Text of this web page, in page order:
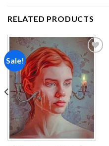
RELATED PRODUCTS
Sale!
Add to
wishlist